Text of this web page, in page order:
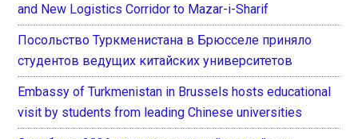
and New Logistics Corridor to Mazar-i-Sharif
Посольство Туркменистана в Брюсселе приняло
студентов ведущих китайских университетов
Embassy of Turkmenistan in Brussels hosts educational
visit by students from leading Chinese universities